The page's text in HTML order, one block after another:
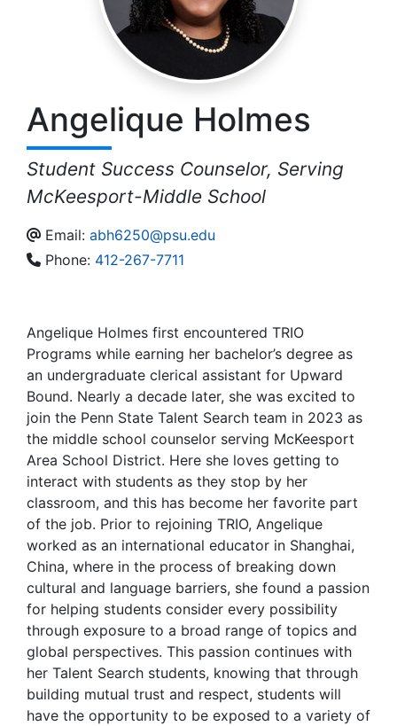
Angelique Holmes
Student Success Counselor, Serving
McKeesport-Middle School
Email: abh6250@psu.edu
Phone: 412-267-7711
Angelique Holmes first encountered TRIO
Programs while earning her bachelor’s degree as
an undergraduate clerical assistant for Upward
Bound. Nearly a decade later, she was excited to
join the Penn State Talent Search team in 2023 as
the middle school counselor serving McKeesport
Area School District. Here she loves getting to
interact with students as they stop by her
classroom, and this has become her favorite part
of the job. Prior to rejoining TRIO, Angelique
worked as an international educator in Shanghai,
China, where in the process of breaking down
cultural and language barriers, she found a passion
for helping students consider every possibility
through exposure to a broad range of topics and
global perspectives. This passion continues with
her Talent Search students, knowing that through
building mutual trust and respect, students will
have the opportunity to be exposed to a variety of